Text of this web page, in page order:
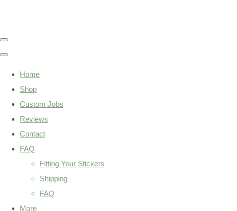
Home
Shop
Custom Jobs
Reviews
Contact
FAQ
Fitting Your Stickers
Shipping
FAQ
More